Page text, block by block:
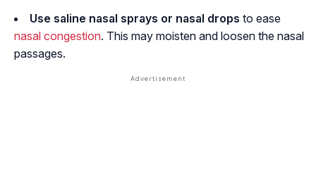
Use saline nasal sprays or nasal drops to ease
nasal congestion. This may moisten and loosen the nasal
passages.